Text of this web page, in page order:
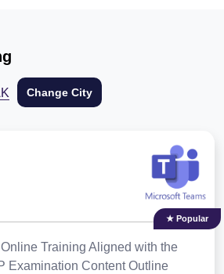
Change City
★ Popular
Training Aligned with the
Examination Content Outline